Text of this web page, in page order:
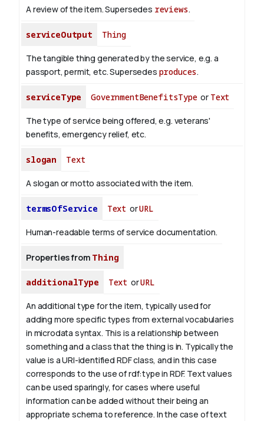
A review of the item. Supersedes reviews.
serviceOutput Thing
The tangible thing generated by the service, e.g. a
passport, permit, etc. Supersedes produces.
serviceType GovernmentBenefitsTypeor Text
The type of service being offered, e.g. veterans'
benefits, emergency relief, etc.
slogan Text
A slogan or motto associated with the item.
termsOfService Text orURL
Human-readable terms of service documentation.
Properties from Thing
additionalType Text orURL
An additional type for the item, typically used for
adding more specific types from external vocabularies
in microdata syntax. This is a relationship between
something and a class that the thing is in. Typically the
value is a URI-identified RDF class, and in this case
corresponds to the use of rdf:type in RDF. Text values
can be used sparingly, for cases where useful
information can be added without their being an
appropriate schema to reference. In the case of text